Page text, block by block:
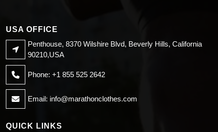
USA OFFICE
Penthouse, 8370 Wilshire Blvd, Beverly Hills, California
90210,USA
Phone: +1 855 525 2642
Email: info@marathonclothes.com
QUICK LINKS